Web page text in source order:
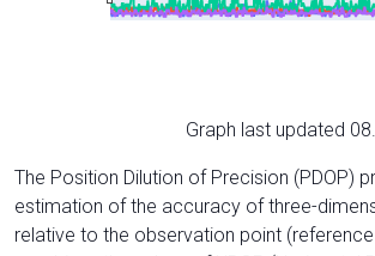
Graph last updated
The Position Dilution of Precision (PDOP)
estimation of the accuracy of three-
relative to the observation point